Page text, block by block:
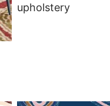
upholstery